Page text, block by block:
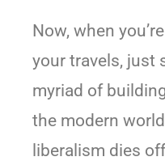
Now, when
your travels, just
myriad of
the modern
liberalism dies